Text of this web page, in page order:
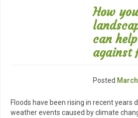
How
can
against
Posted
Floods have been rising in recent years
weather events caused by climate